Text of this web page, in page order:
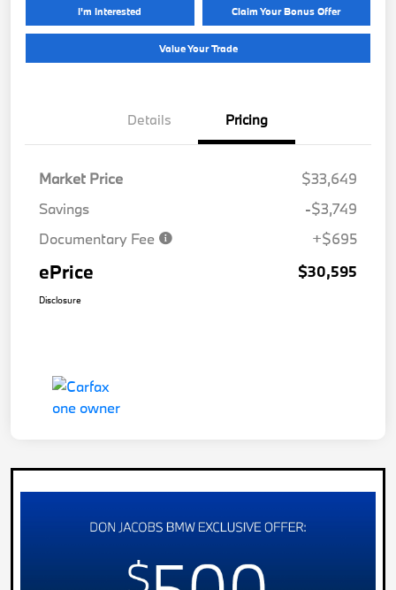
I'm Interested Claim Your Bonus Offer
Value Your Trade
Details Pricing
Market Price
$33,649
Savings
-$3,749
Documentary Fee
+$695
ePrice $30,595
Disclosure